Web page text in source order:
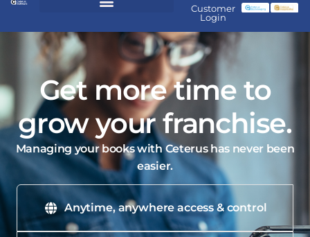
Customer
Login
Get more time to
grow your franchise.
Managing your books with Ceterus has never been
easier.
Anytime, anywhere access & control